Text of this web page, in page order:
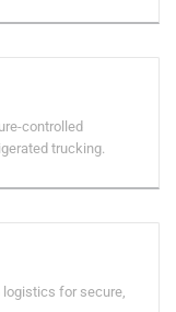
controlled
trucking.
for secure,